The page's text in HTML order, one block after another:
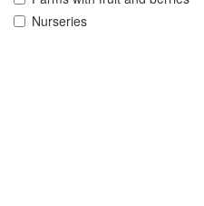
Nurseries